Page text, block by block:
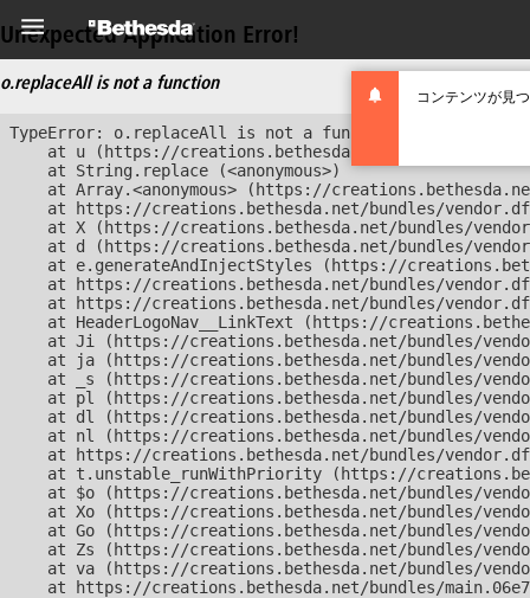
コンテンツが見
Unexpected Application Error!
o.replaceAll is not a function
TypeError: o.replaceAll is not a function
at u (https://creations.bethesda.net/bundles/
    at String.replace (<anonymous>)
at Array.<anonymous> (https://
at https://creations.bethesda.net/bundles/
at X (https://creations.bethesda.net/bundles/
at d (https://creations.bethesda.net/bundles/
at e.generateAndInjectStyles (https://
at https://creations.bethesda.net/bundles/
at https://creations.bethesda.net/bundles/
at HeaderLogoNav__LinkText (https://
at Ji (https://creations.bethesda.net/bundles/
at ja (https://creations.bethesda.net/bundles/
at _s (https://creations.bethesda.net/bundles/
at pl (https://creations.bethesda.net/bundles/
at dl (https://creations.bethesda.net/bundles/
at nl (https://creations.bethesda.net/bundles/
at https://creations.bethesda.net/bundles/
at t.unstable_runWithPriority (https://
at $o (https://creations.bethesda.net/bundles/
at Xo (https://creations.bethesda.net/bundles/
at Go (https://creations.bethesda.net/bundles/
at Zs (https://creations.bethesda.net/bundles/
at va (https://creations.bethesda.net/bundles/
at https://creations.bethesda.net/bundles/